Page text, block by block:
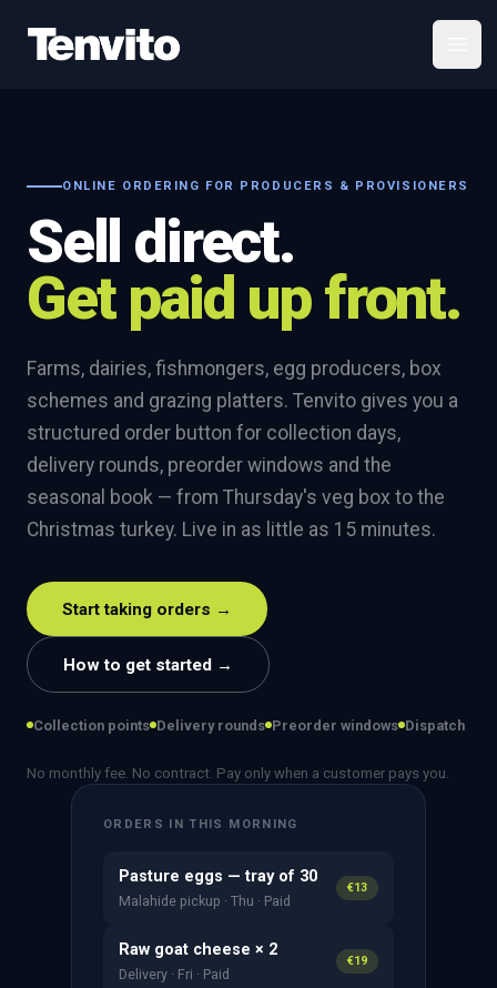
Your Company
ONLINE ORDERING FOR PRODUCERS & PROVISIONERS
Sell direct.
Get paid up front.
Farms, dairies, fishmongers, egg producers, box
schemes and grazing platters. Tenvito gives you a
structured order button for collection days,
delivery rounds, preorder windows and the
seasonal book — from Thursday's veg box to the
Christmas turkey. Live in as little as 15 minutes.
Start taking orders →
How to get started →
Collection points Delivery rounds Preorder windows Dispatch
No monthly fee. No contract. Pay only when a customer pays you.
ORDERS IN THIS MORNING
Pasture eggs — tray of 30
Malahide pickup · Thu · Paid
€13
Raw goat cheese × 2
Delivery · Fri · Paid
€19